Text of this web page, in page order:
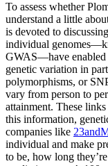
To assess whether
understand a little
is devoted to
individual
GWAS—have enabled
genetic variation in
polymorphisms, or
vary from person to
attainment. These
this information,
companies like
individual and make
to be, how long